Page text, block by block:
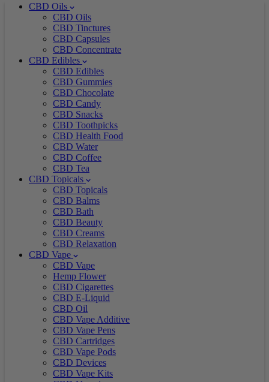
CBD Oils
CBD Oils
CBD Tinctures
CBD Capsules
CBD Concentrate
CBD Edibles
CBD Edibles
CBD Gummies
CBD Chocolate
CBD Candy
CBD Snacks
CBD Toothpicks
CBD Health Food
CBD Water
CBD Coffee
CBD Tea
CBD Topicals
CBD Topicals
CBD Balms
CBD Bath
CBD Beauty
CBD Creams
CBD Relaxation
CBD Vape
CBD Vape
Hemp Flower
CBD Cigarettes
CBD E-Liquid
CBD Oil
CBD Vape Additive
CBD Vape Pens
CBD Cartridges
CBD Vape Pods
CBD Devices
CBD Vape Kits